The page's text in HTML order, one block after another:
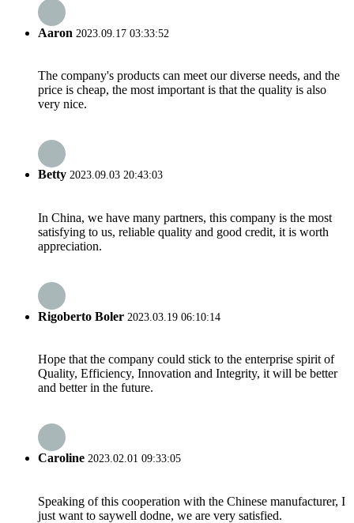
Aaron 2023.09.17 03:33:52
The company's products can meet our diverse needs, and the
price is cheap, the most important is that the quality is also
very nice.
Betty 2023.09.03 20:43:03
In China, we have many partners, this company is the most
satisfying to us, reliable quality and good credit, it is worth
appreciation.
Rigoberto Boler 2023.03.19 06:10:14
Hope that the company could stick to the enterprise spirit of
Quality, Efficiency, Innovation and Integrity, it will be better
and better in the future.
Caroline 2023.02.01 09:33:05
Speaking of this cooperation with the Chinese manufacturer, I
just want to saywell dodne, we are very satisfied.